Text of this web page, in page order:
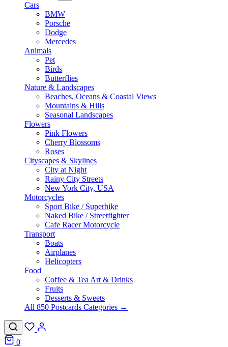
Cars
BMW
Porsche
Dodge
Mercedes
Animals
Pet
Birds
Butterflies
Nature & Landscapes
Beaches, Oceans & Coastal Views
Mountains & Hills
Seasonal Landscapes
Flowers
Pink Flowers
Cherry Blossoms
Roses
Cityscapes & Skylines
City at Night
Rainy City Streets
New York City, USA
Motorcycles
Sport Bike / Superbike
Naked Bike / Streetfighter
Cafe Racer Motorcycle
Transport
Boats
Airplanes
Helicopters
Food
Coffee & Tea Art & Drinks
Fruits
Desserts & Sweets
All 850 Postcards Categories →
0